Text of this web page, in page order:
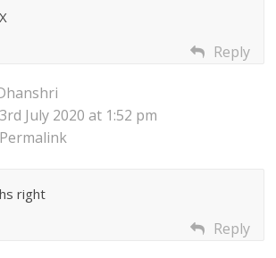
Reply
3rd July 2020 at 1:52 pm
Permalink
right
Reply